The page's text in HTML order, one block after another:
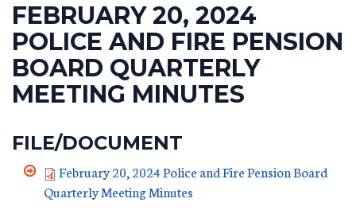
FEBRUARY 20, 2024
POLICE AND FIRE PENSION
BOARD QUARTERLY
MEETING MINUTES
FILE/DOCUMENT
February 20, 2024 Police and Fire Pension Board
Quarterly Meeting Minutes